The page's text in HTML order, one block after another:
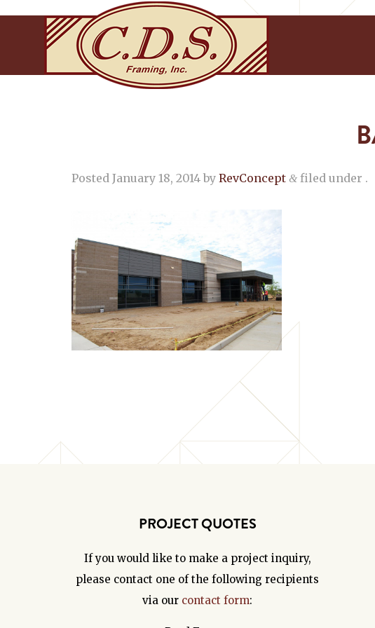
Posted January 18, 2014 by RevConcept & filed under .
PROJECT QUOTES
If you would like to make a project inquiry,
please contact one of the following recipients
via our contact form: